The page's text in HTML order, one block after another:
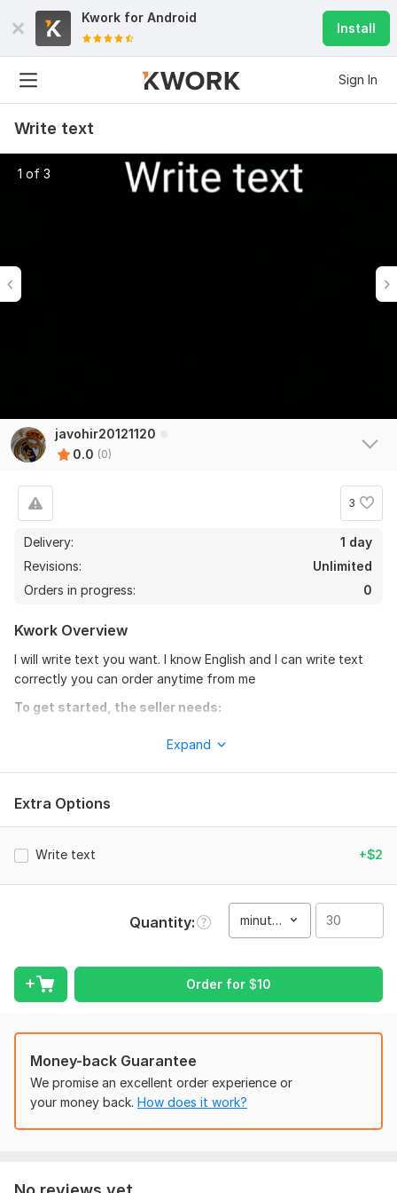
Kwork for Android
Install
Sign In
Write text
1 of 3
javohir20121120
0.0 (0)
3
Delivery:
1 day
Revisions:
Unlimited
Orders in progress:
0
Kwork Overview
I will write text you want. I know English and I can write text
correctly you can order anytime from me
To get started, the seller needs:
Type of Video:
Scope of this kwork:
Expand
Extra Options
Write text +$2
Quantity minute(s)
Order for $10
Money-back Guarantee
We promise an excellent order experience or
your money back. How does it work?